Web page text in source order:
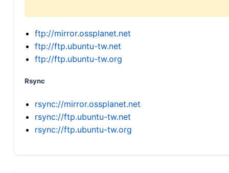
ftp://mirror.ossplanet.net
ftp://ftp.ubuntu-tw.net
ftp://ftp.ubuntu-tw.org
Rsync
rsync://mirror.ossplanet.net
rsync://ftp.ubuntu-tw.net
rsync://ftp.ubuntu-tw.org